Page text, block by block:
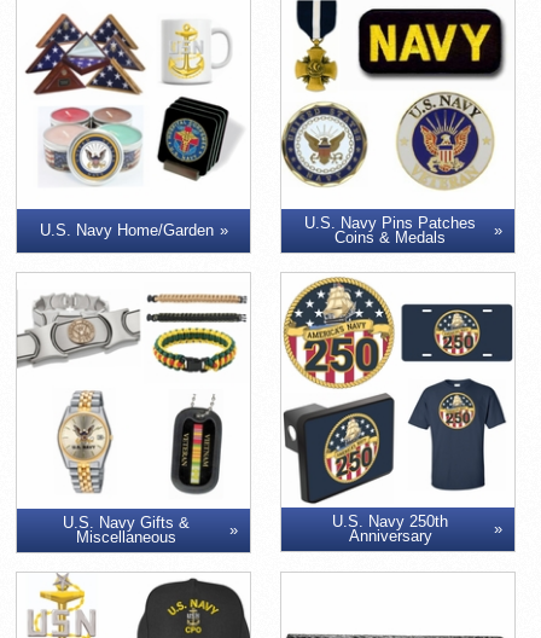
U.S. Navy Home/Garden
U.S. Navy Pins Patches
Coins & Medals
U.S. Navy Gifts &
Miscellaneous
U.S. Navy 250th
Anniversary